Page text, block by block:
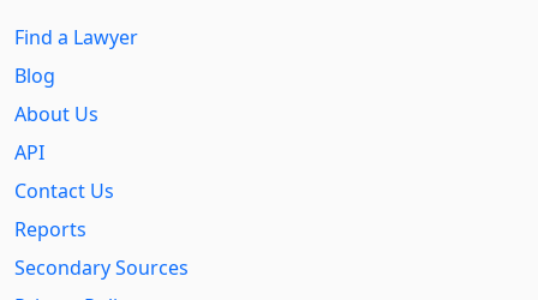
Find a Lawyer
Blog
About Us
API
Contact Us
Reports
Secondary Sources